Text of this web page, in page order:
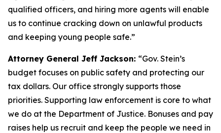
qualified officers, and hiring more agents will enable
us to continue cracking down on unlawful products
and keeping young people safe.”
Attorney General Jeff Jackson: “Gov. Stein’s
budget focuses on public safety and protecting our
tax dollars. Our office strongly supports those
priorities. Supporting law enforcement is core to what
we do at the Department of Justice. Bonuses and pay
raises help us recruit and keep the people we need in